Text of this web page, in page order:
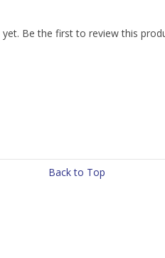
Be the first to review this
Back to Top